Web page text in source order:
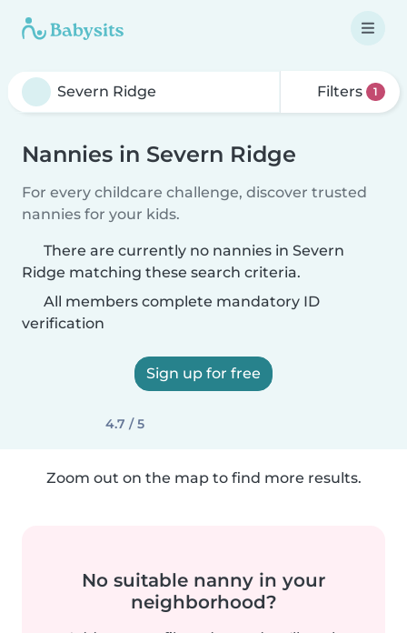
Filters 1
Nannies in Severn Ridge
For every childcare challenge, discover trusted
nannies for your kids.
There are currently no nannies in Severn
Ridge matching these search criteria.
All members complete mandatory ID
verification
Sign up for free
4.7 / 5
Zoom out on the map to find more results.
No suitable nanny in your
neighborhood?